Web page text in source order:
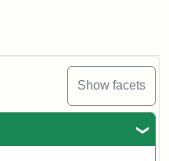
Show facets